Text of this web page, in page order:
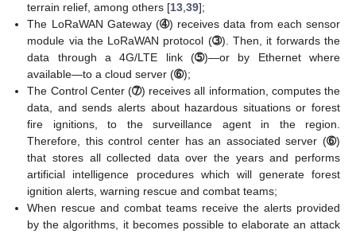
terrain relief, among others [13,39];
The LoRaWAN Gateway (➃) receives data from each sensor
module via the LoRaWAN protocol (➂). Then, it forwards the
data through a 4G/LTE link (➄)—or by Ethernet where
available—to a cloud server (➅);
The Control Center (➆) receives all information, computes the
data, and sends alerts about hazardous situations or forest
fire ignitions, to the surveillance agent in the region.
Therefore, this control center has an associated server (➅)
that stores all collected data over the years and performs
artificial intelligence procedures which will generate forest
ignition alerts, warning rescue and combat teams;
When rescue and combat teams receive the alerts provided
by the algorithms, it becomes possible to elaborate an attack